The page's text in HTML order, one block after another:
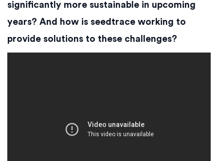
significantly more sustainable in upcoming
years? And how is seedtrace working to
provide solutions to these challenges?